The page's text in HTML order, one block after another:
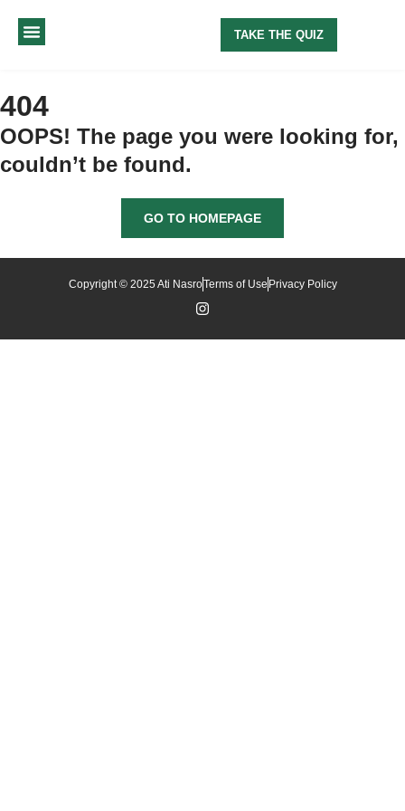
TAKE THE QUIZ
404
OOPS! The page you were looking for,
couldn’t be found.
GO TO HOMEPAGE
Copyright © 2025 Ati NasroTerms of Use Privacy Policy